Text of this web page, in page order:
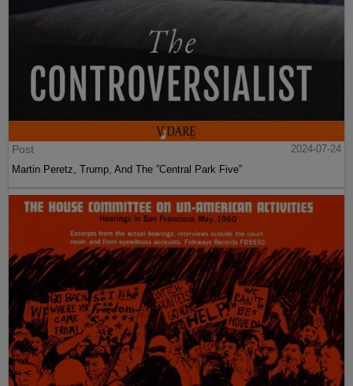
Post
2024-07-24
Martin Peretz, Trump, And The ”Central Park Five”